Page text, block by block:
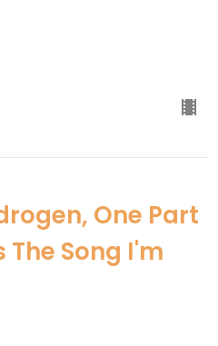
One Part
The Song I'm